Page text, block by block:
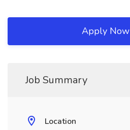
Apply Now
Job Summary
Location